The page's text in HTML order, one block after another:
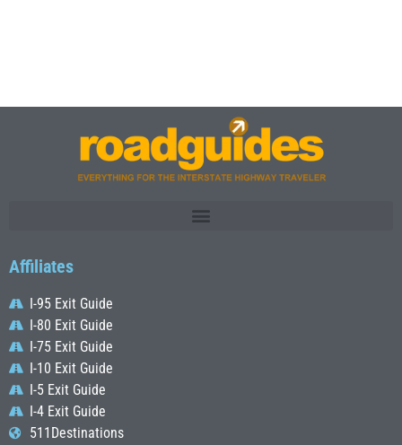
Affiliates
I-95 Exit Guide
I-80 Exit Guide
I-75 Exit Guide
I-10 Exit Guide
I-5 Exit Guide
I-4 Exit Guide
511Destinations